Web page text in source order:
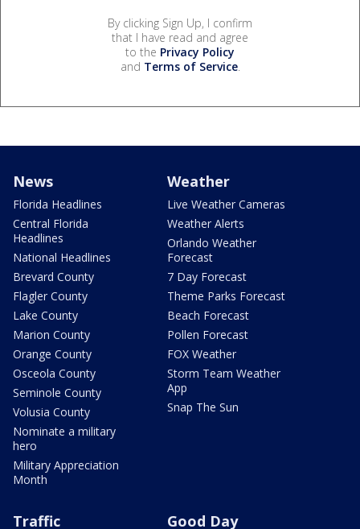
By clicking Sign Up, I confirm
that I have read and agree
to the Privacy Policy
and Terms of Service.
News
Florida Headlines
Central Florida
Headlines
National Headlines
Brevard County
Flagler County
Lake County
Marion County
Orange County
Osceola County
Seminole County
Volusia County
Nominate a military
hero
Military Appreciation
Month
Weather
Live Weather Cameras
Weather Alerts
Orlando Weather
Forecast
7 Day Forecast
Theme Parks Forecast
Beach Forecast
Pollen Forecast
FOX Weather
Storm Team Weather
App
Snap The Sun
Traffic Good Day